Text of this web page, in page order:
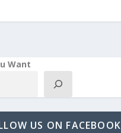
Want
US ON FACEBOOK